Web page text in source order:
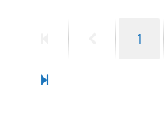
PreviousPage
1
Last